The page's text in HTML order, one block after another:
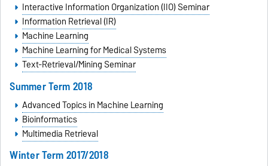
Interactive Information Organization (IIO) Seminar
Information Retrieval (IR)
Machine Learning
Machine Learning for Medical Systems
Text-Retrieval/Mining Seminar
Summer Term 2018
Advanced Topics in Machine Learning
Bioinformatics
Multimedia Retrieval
Winter Term 2017/2018